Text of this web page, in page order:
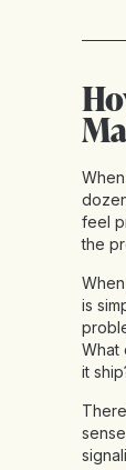
feel
the
is
What
it